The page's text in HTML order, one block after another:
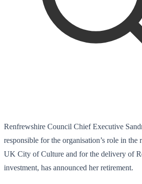
Renfrewshire Council Chief Executive
responsible for the organisation’s role in the
UK City of Culture and for the delivery of
investment, has announced her retirement.